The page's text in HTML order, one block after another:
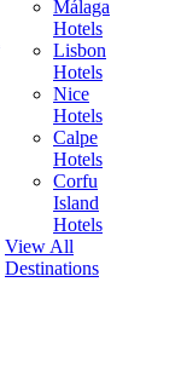
Málaga
Hotels
Lisbon
Hotels
Nice
Hotels
Calpe
Hotels
Corfu
Island
Hotels
View All
Destinations